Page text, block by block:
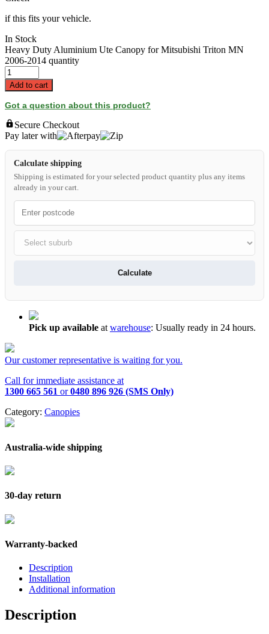
if this fits your vehicle.
In Stock
Heavy Duty Aluminium Ute Canopy for Mitsubishi Triton MN
2006-2014 quantity
Add to cart
Got a question about this product?
Secure Checkout
Pay later with
Calculate shipping
Shipping is estimated for your selected product quantity plus any items
already in your cart.
Calculate
Pick up available at warehouse: Usually ready in 24 hours.
Our customer representative is waiting for you.
Call for immediate assistance at
1300 665 561 or0480 896 926 (SMS Only)
Category: Canopies
Australia-wide shipping
30-day return
Warranty-backed
Description
Installation
Additional information
Description